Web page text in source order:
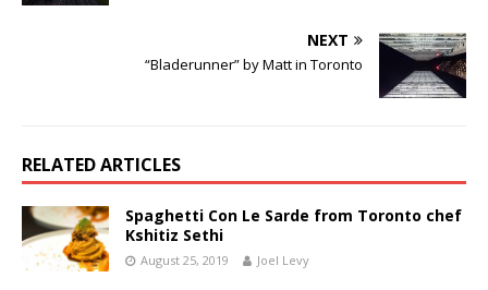
NEXT
“Bladerunner” by Matt in Toronto
RELATED ARTICLES
Spaghetti Con Le Sarde from Toronto chef
Kshitiz Sethi
August 25, 2019 Joel Levy